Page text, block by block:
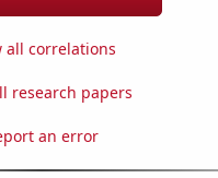
all correlations
research papers
an error